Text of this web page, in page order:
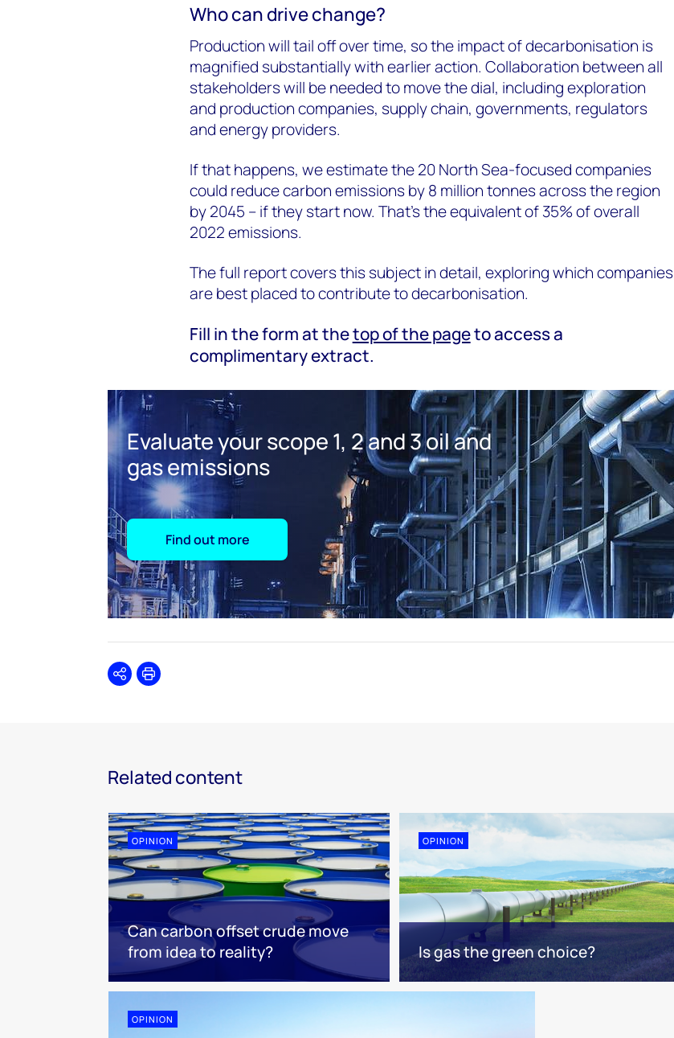
Who can drive change?
Production will tail off over time, so the impact of decarbonisation is
magnified substantially with earlier action. Collaboration between all
stakeholders will be needed to move the dial, including exploration
and production companies, supply chain, governments, regulators
and energy providers.
If that happens, we estimate the 20 North Sea-focused companies
could reduce carbon emissions by 8 million tonnes across the region
by 2045 – if they start now. That’s the equivalent of 35% of overall
2022 emissions.
The full report covers this subject in detail, exploring which companies
are best placed to contribute to decarbonisation.
Fill in the form at thetop of the pageto access a
complimentary extract.
Evaluate your scope 1, 2 and 3 oil and
gas emissions
Find out more
SharePrint
Related content
OPINION
Can carbon offset crude move
from idea to reality?
OPINION
Is gas the green choice?
OPINION